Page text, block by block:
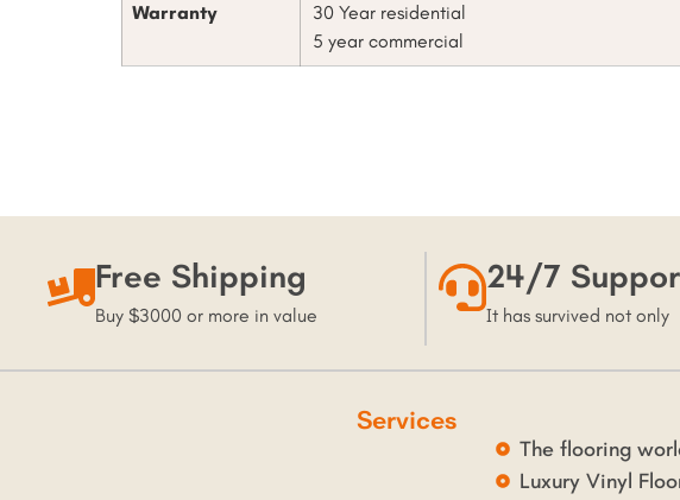
Warranty
30 Year residential
5 year commercial
Free Shipping
Buy $3000 or more in value
24/7
It has survived not only
Services
The flooring
Luxury Vinyl